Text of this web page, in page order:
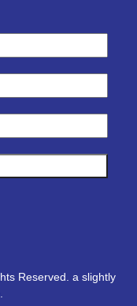
Reserved. a slightly